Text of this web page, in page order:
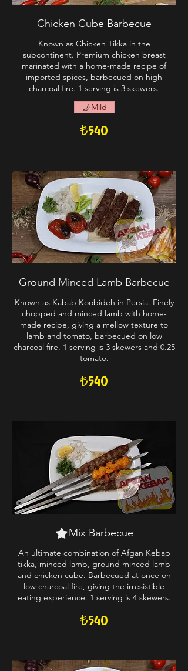
Chicken Cube Barbecue
Known as Chicken Tikka in the
subcontinent. Premium chicken breast
marinated with a home-made recipe of
imported spices, barbecued on high
charcoal fire. 1 serving is 3 skewers.
₺540
Mild
Ground Minced Lamb Barbecue
Known as Kabab Koobideh in Persia. Finely
chopped and minced lamb with home-
made recipe, giving a mellow texture to
lamb and tomato, barbecued on low
charcoal fire. 1 serving is 3 skewers and 0.25
tomato.
₺540
Mix Barbecue
An ultimate combination of Afgan Kebap
tikka, minced lamb, ground minced lamb
and chicken cube. Barbecued at once on
low charcoal fire, giving the irresistible
eating experience. 1 serving is 4 skewers.
₺540